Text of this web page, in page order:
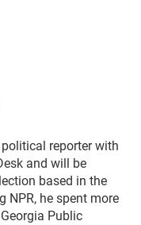
reporter with
and will be
based in the
NPR, he spent more
Public